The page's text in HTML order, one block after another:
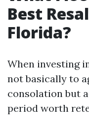
Best
Florida?
When investing
not basically to
consolation but
period worth